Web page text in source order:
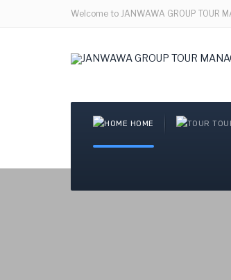
Welcome to JANWAWA GROUP TOUR
HOME